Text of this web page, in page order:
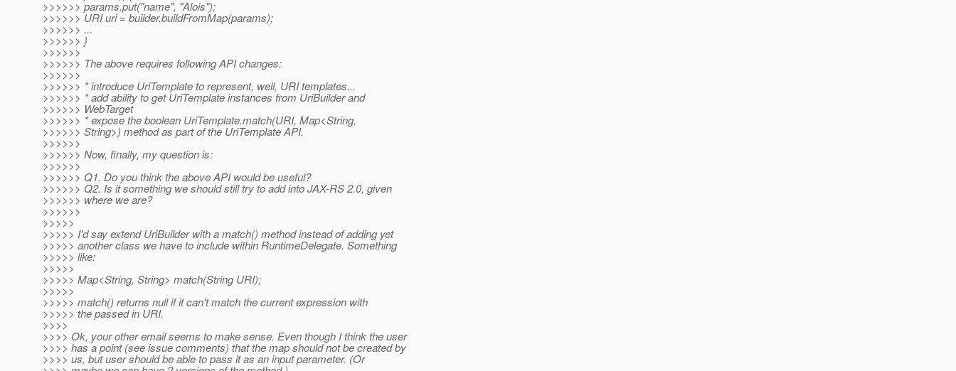
>>>>>> params.put("name", "Alois");
>>>>>> URI uri = builder.buildFromMap(params);
>>>>>> ...
>>>>>> }
>>>>>>
>>>>>> The above requires following API changes:
>>>>>>
>>>>>> * introduce UriTemplate to represent, well, URI templates...
>>>>>> * add ability to get UriTemplate instances from UriBuilder and
>>>>>> WebTarget
>>>>>> * expose the boolean UriTemplate.match(URI, Map<String,
>>>>>> String>) method as part of the UriTemplate API.
>>>>>>
>>>>>> Now, finally, my question is:
>>>>>>
>>>>>> Q1. Do you think the above API would be useful?
>>>>>> Q2. Is it something we should still try to add into JAX-RS 2.0, given
>>>>>> where we are?
>>>>>>
>>>>>
>>>>> I'd say extend UriBuilder with a match() method instead of adding yet
>>>>> another class we have to include within RuntimeDelegate. Something
>>>>> like:
>>>>>
>>>>> Map<String, String> match(String URI);
>>>>>
>>>>> match() returns null if it can't match the current expression with
>>>>> the passed in URI.
>>>>
>>>> Ok, your other email seems to make sense. Even though I think the user
>>>> has a point (see issue comments) that the map should not be created by
>>>> us, but user should be able to pass it as an input parameter. (Or